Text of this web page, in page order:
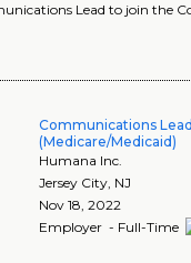
Lead to join the
Communications
(Medicare/Medicaid)
Humana Inc.
Jersey City, NJ
Nov 18, 2022
Employer - Full-Time